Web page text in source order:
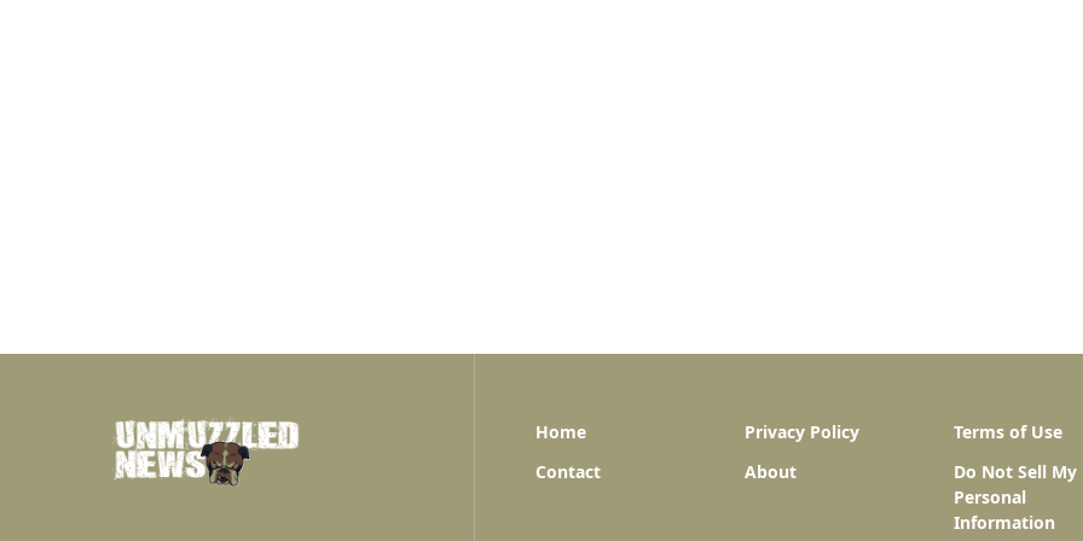
Home Privacy Policy
Terms of Use
Contact
About
Do Not Sell My
Personal
Information